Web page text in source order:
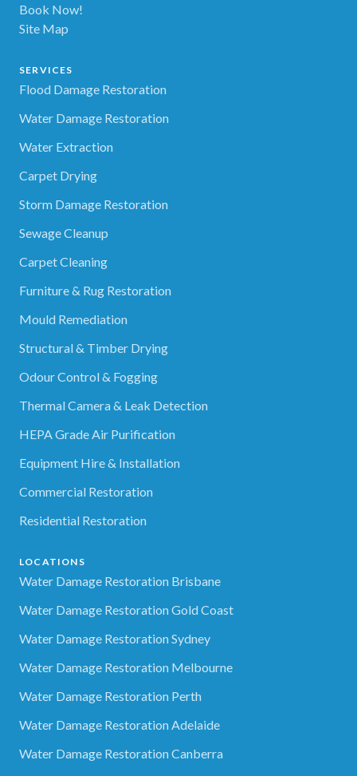
Book Now!
Site Map
SERVICES
Flood Damage Restoration
Water Damage Restoration
Water Extraction
Carpet Drying
Storm Damage Restoration
Sewage Cleanup
Carpet Cleaning
Furniture & Rug Restoration
Mould Remediation
Structural & Timber Drying
Odour Control & Fogging
Thermal Camera & Leak Detection
HEPA Grade Air Purification
Equipment Hire & Installation
Commercial Restoration
Residential Restoration
LOCATIONS
Water Damage Restoration Brisbane
Water Damage Restoration Gold Coast
Water Damage Restoration Sydney
Water Damage Restoration Melbourne
Water Damage Restoration Perth
Water Damage Restoration Adelaide
Water Damage Restoration Canberra